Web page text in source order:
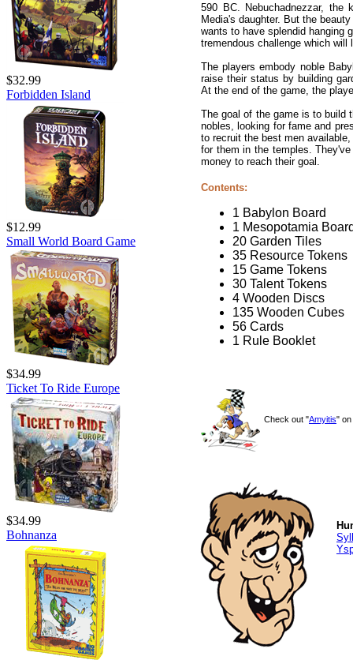
$32.99
Forbidden Island
$12.99
Small World Board Game
$34.99
Ticket To Ride Europe
$34.99
Bohnanza
590 BC. Nebuchadnezzar,
Media's daughter. But the
wants to have splendid hanging
tremendous challenge which
The players embody noble
raise their status by building
At the end of the game, the
The goal of the game is to build
nobles, looking for fame and
to recruit the best men
for them in the temples.
money to reach their goal.
Contents:
1 Babylon Board
1 Mesopotamia
20 Garden Tiles
35 Resource Tokens
15 Game Tokens
30 Talent Tokens
4 Wooden Discs
135 Wooden Cubes
56 Cards
1 Rule Booklet
Check out "Amyitis"